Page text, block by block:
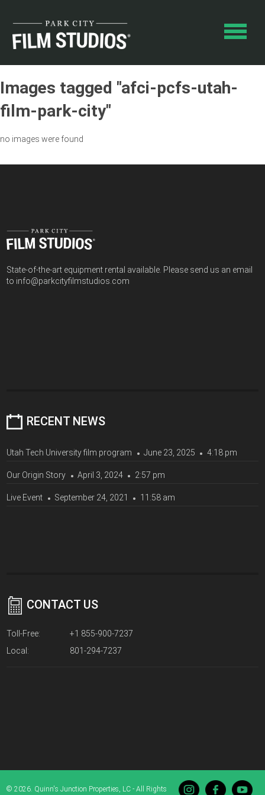
Images tagged "afci-pcfs-utah-
film-park-city"
no images were found
State-of-the-art equipment rental available. Please send us an email
to info@parkcityfilmstudios.com
RECENT NEWS
Utah Tech University film program June 23, 2025 4:18 pm
Our Origin Story April 3, 2024 2:57 pm
Live Event September 24, 2021 11:58 am
CONTACT US
Toll-Free:
Local:
+1 855-900-7237
801-294-7237
© 2026. Quinn's Junction Properties, LC - All Rights